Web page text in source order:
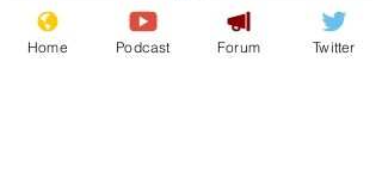
Reform insists all
bribes are covered by
Official Secrets Act
Home Podcast Forum Twitter